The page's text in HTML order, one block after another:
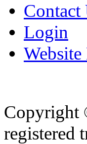
Contact
Login
Copyright
registered